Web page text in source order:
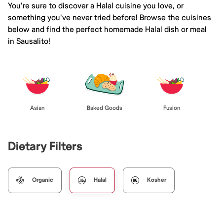
You're sure to discover a Halal cuisine you love, or
something you've never tried before! Browse the cuisines
below and find the perfect homemade Halal dish or meal
in Sausalito!
Asian Baked Goods Fusion
Dietary Filters
Organic Halal Kosher